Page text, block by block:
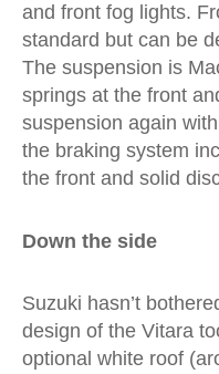
and front fog lights.
standard but can be
The suspension is
springs at the front
suspension again
the braking system
the front and solid
Down the side
Suzuki hasn’t
design of the Vitara
optional white roof